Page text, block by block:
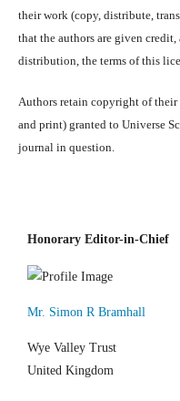
their work (copy, distribute,
that the authors are given
distribution, the terms of this
Authors retain copyright of
and print) granted to Universe
journal in question.
Honorary Editor-in-Chief
Mr. Simon R Bramhall
Wye Valley Trust
United Kingdom